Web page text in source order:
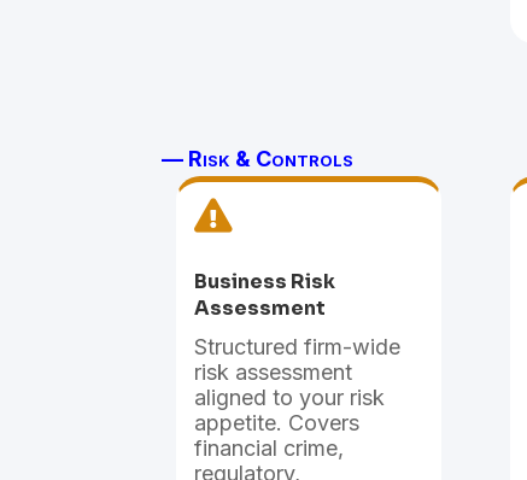
— Risk & Controls

Business Risk
Assessment
Structured firm-wide
risk assessment
aligned to your risk
appetite. Covers
financial crime,
regulatory,